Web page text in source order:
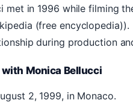
met in 1996 while filming
(free encyclopedia)).
during production
Monica Bellucci
2, 1999, in Monaco.